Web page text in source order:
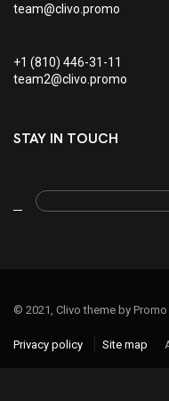
team@clivo.promo
+1 (810) 446-31-11
team2@clivo.promo
STAY IN TOUCH
© 2021, Clivo theme by Promo
Privacy policy Site map